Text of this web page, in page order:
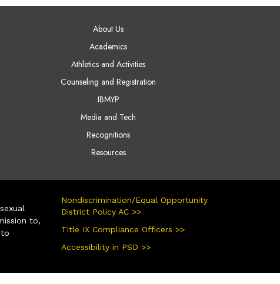
MAIN NAVIGATION
About Us
Academics
Athletics and Activities
Counseling and Registration
IBMYP
Media and Tech
Recognitions
Resources
to,
Nondiscrimination/Equal Opportunity
District Policy AC >>
Title IX Compliance Officers >>
Accessibility in PSD >>